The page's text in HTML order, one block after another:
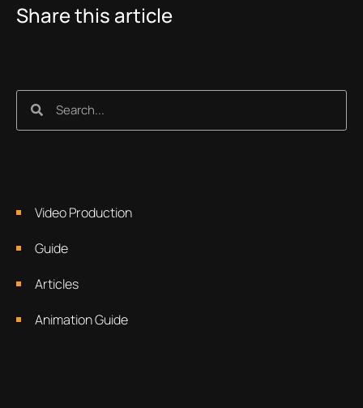
Share this article
Video Production
Guide
Articles
Animation Guide